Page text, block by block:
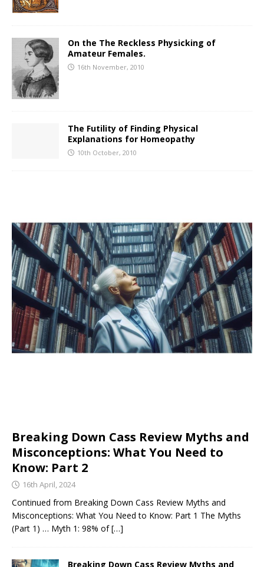
On the The Reckless Physicking of
Amateur Females.
16th November, 2010
The Futility of Finding Physical
Explanations for Homeopathy
10th October, 2010
Breaking Down Cass Review Myths and
Misconceptions: What You Need to
Know: Part 2
16th April, 2024
Continued from Breaking Down Cass Review Myths and
Misconceptions: What You Need to Know: Part 1 The Myths
(Part 1) … Myth 1: 98% of[…]
Breaking Down Cass Review Myths and